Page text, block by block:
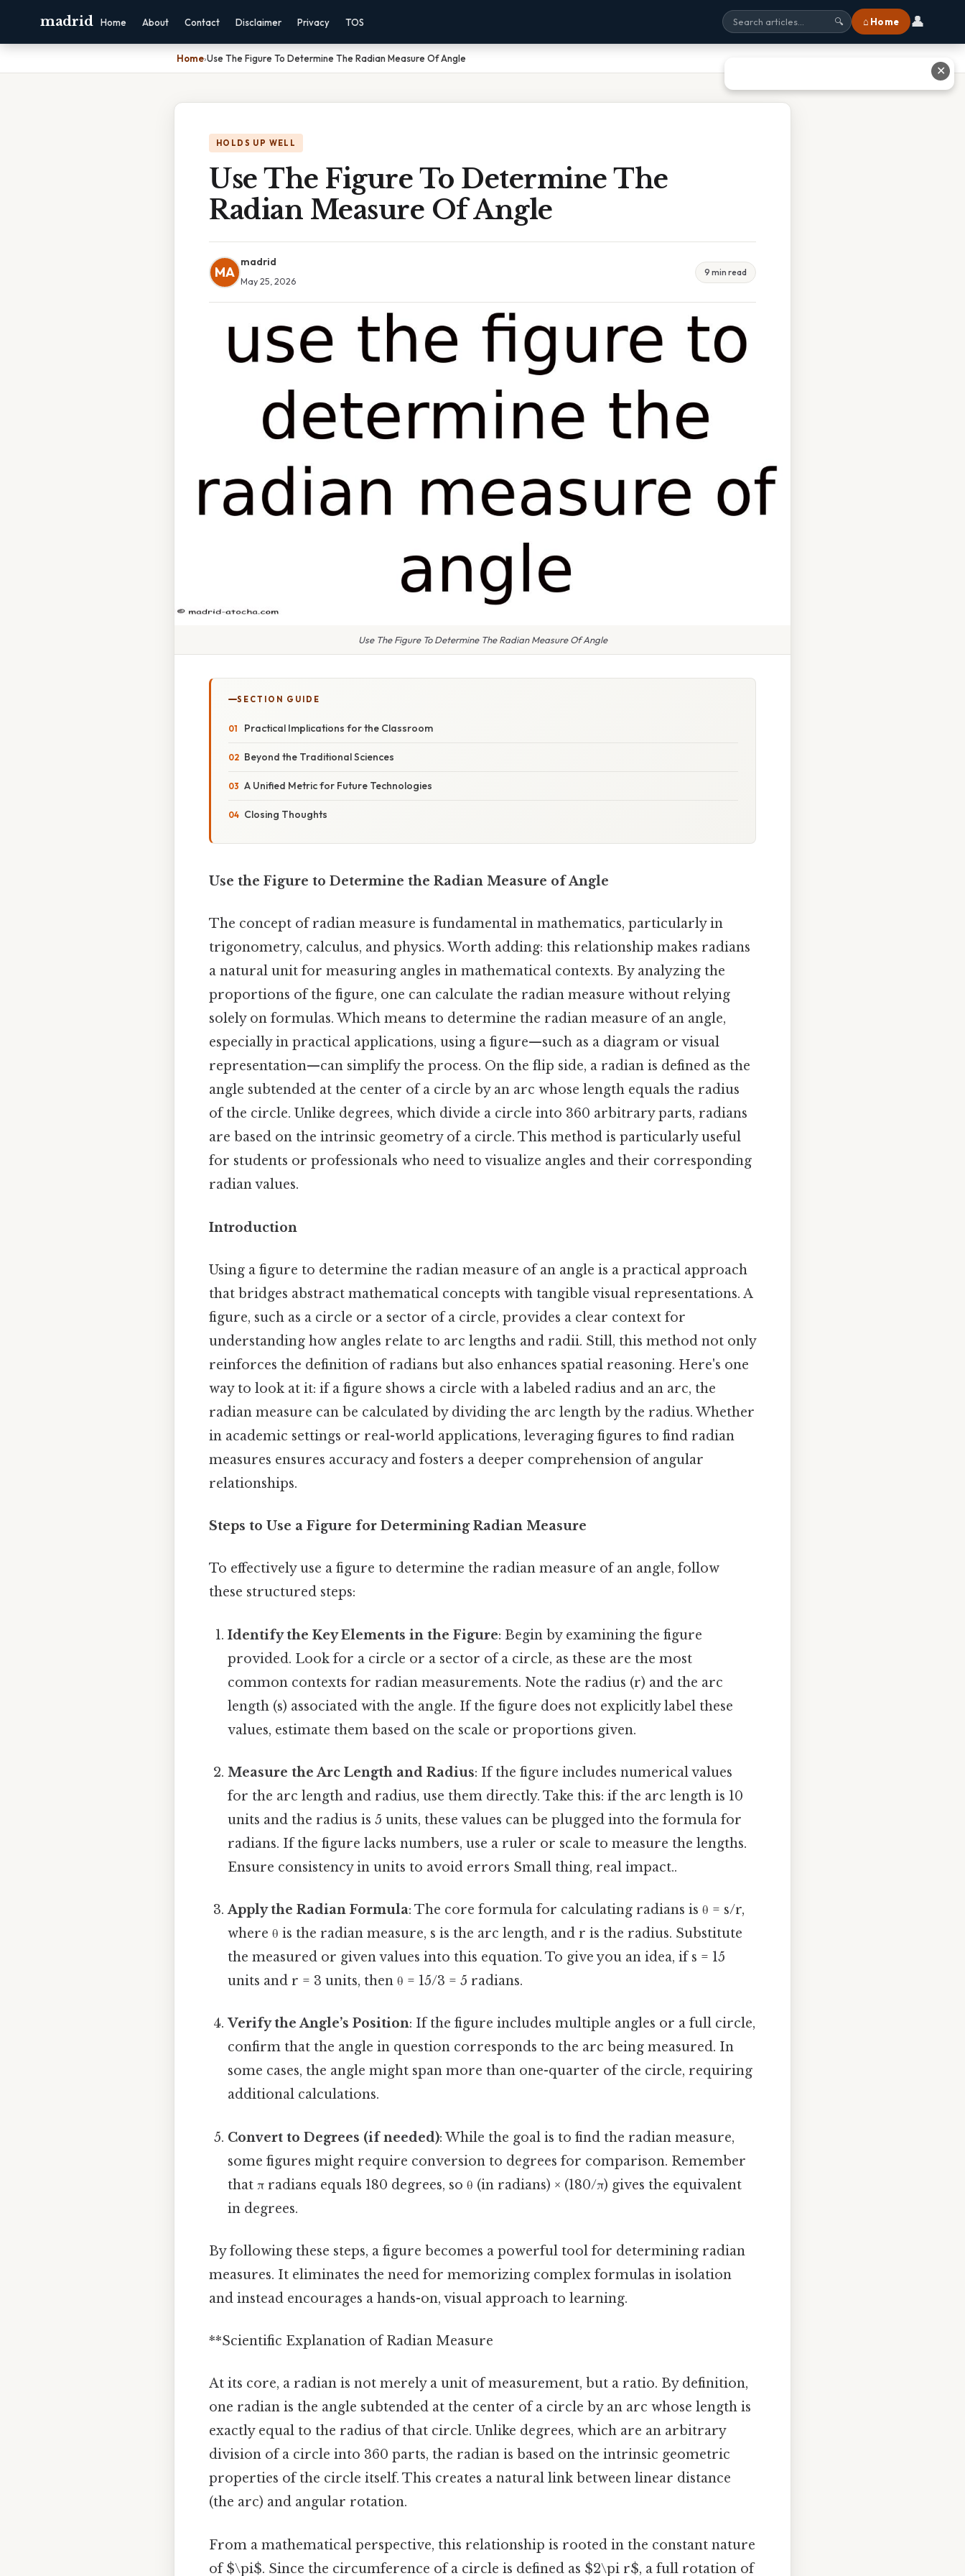
madrid Home About Contact Disclaimer Privacy TOS 🔍 ⌂ Home 👤
Home›Use The Figure To Determine The Radian Measure Of Angle
HOLDS UP WELL
Use The Figure To Determine The
Radian Measure Of Angle
MA
madrid
May 25, 2026
9 min read
Use The Figure To Determine The Radian Measure Of Angle
SECTION GUIDE
Practical Implications for the Classroom
Beyond the Traditional Sciences
A Unified Metric for Future Technologies
Closing Thoughts
Use the Figure to Determine the Radian Measure of Angle
The concept of radian measure is fundamental in mathematics, particularly in
trigonometry, calculus, and physics. Worth adding: this relationship makes radians
a natural unit for measuring angles in mathematical contexts. By analyzing the
proportions of the figure, one can calculate the radian measure without relying
solely on formulas. Which means to determine the radian measure of an angle,
especially in practical applications, using a figure—such as a diagram or visual
representation—can simplify the process. On the flip side, a radian is defined as the
angle subtended at the center of a circle by an arc whose length equals the radius
of the circle. Unlike degrees, which divide a circle into 360 arbitrary parts, radians
are based on the intrinsic geometry of a circle. This method is particularly useful
for students or professionals who need to visualize angles and their corresponding
radian values.
Introduction
Using a figure to determine the radian measure of an angle is a practical approach
that bridges abstract mathematical concepts with tangible visual representations. A
figure, such as a circle or a sector of a circle, provides a clear context for
understanding how angles relate to arc lengths and radii. Still, this method not only
reinforces the definition of radians but also enhances spatial reasoning. Here's one
way to look at it: if a figure shows a circle with a labeled radius and an arc, the
radian measure can be calculated by dividing the arc length by the radius. Whether
in academic settings or real-world applications, leveraging figures to find radian
measures ensures accuracy and fosters a deeper comprehension of angular
relationships.
Steps to Use a Figure for Determining Radian Measure
To effectively use a figure to determine the radian measure of an angle, follow
these structured steps:
Identify the Key Elements in the Figure: Begin by examining the figure
provided. Look for a circle or a sector of a circle, as these are the most
common contexts for radian measurements. Note the radius (r) and the arc
length (s) associated with the angle. If the figure does not explicitly label these
values, estimate them based on the scale or proportions given.
Measure the Arc Length and Radius: If the figure includes numerical values
for the arc length and radius, use them directly. Take this: if the arc length is 10
units and the radius is 5 units, these values can be plugged into the formula for
radians. If the figure lacks numbers, use a ruler or scale to measure the lengths.
Ensure consistency in units to avoid errors Small thing, real impact..
Apply the Radian Formula: The core formula for calculating radians is θ = s/r,
where θ is the radian measure, s is the arc length, and r is the radius. Substitute
the measured or given values into this equation. To give you an idea, if s = 15
units and r = 3 units, then θ = 15/3 = 5 radians.
Verify the Angle’s Position: If the figure includes multiple angles or a full circle,
confirm that the angle in question corresponds to the arc being measured. In
some cases, the angle might span more than one-quarter of the circle, requiring
additional calculations.
Convert to Degrees (if needed): While the goal is to find the radian measure,
some figures might require conversion to degrees for comparison. Remember
that π radians equals 180 degrees, so θ (in radians) × (180/π) gives the equivalent
in degrees.
By following these steps, a figure becomes a powerful tool for determining radian
measures. It eliminates the need for memorizing complex formulas in isolation
and instead encourages a hands-on, visual approach to learning.
**Scientific Explanation of Radian Measure
At its core, a radian is not merely a unit of measurement, but a ratio. By definition,
one radian is the angle subtended at the center of a circle by an arc whose length is
exactly equal to the radius of that circle. Unlike degrees, which are an arbitrary
division of a circle into 360 parts, the radian is based on the intrinsic geometric
properties of the circle itself. This creates a natural link between linear distance
(the arc) and angular rotation.
From a mathematical perspective, this relationship is rooted in the constant nature
of $\pi$. Since the circumference of a circle is defined as $2\pi r$, a full rotation of
✕